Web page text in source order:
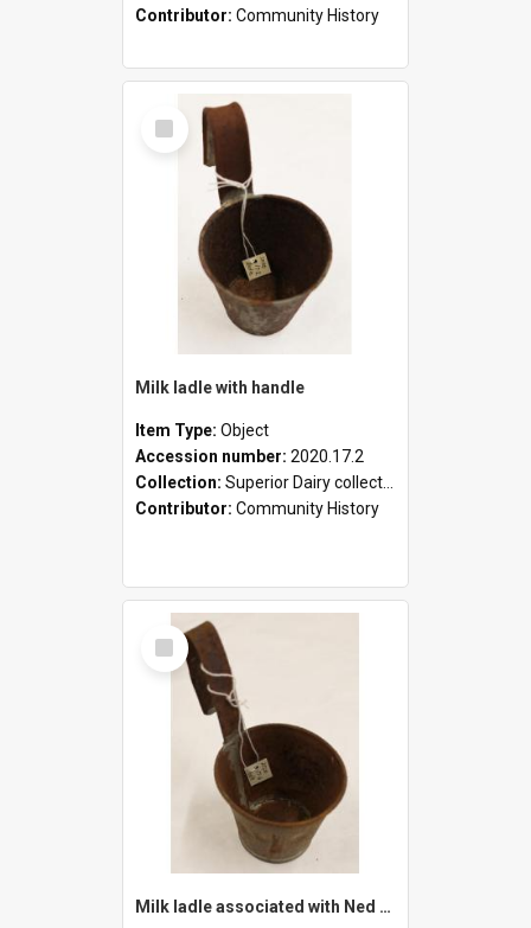
Contributor: Community History
Select
Item
Milk ladle with handle
Item Type: Object
Accession number: 2020.17.2
Collection: Superior Dairy collection
Contributor: Community History
Select
Item
Milk ladle associated with Ned Healy